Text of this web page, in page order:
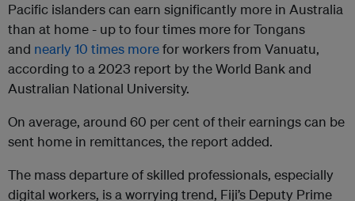
Pacific islanders can earn significantly more in Australia
than at home - up to four times more for Tongans
and nearly 10 times morefor workers from Vanuatu,
according to a 2023 report by the World Bank and
Australian National University.
On average, around 60 per cent of their earnings can be
sent home in remittances, the report added.
The mass departure of skilled professionals, especially
digital workers, is a worrying trend, Fiji’s Deputy Prime